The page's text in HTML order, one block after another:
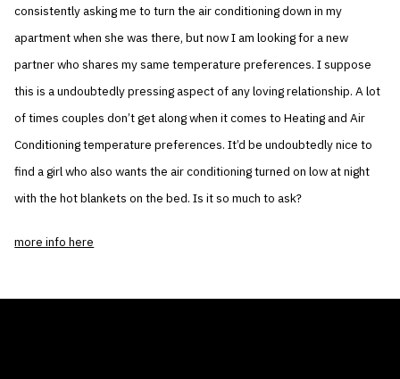
consistently asking me to turn the air conditioning down in my
apartment when she was there, but now I am looking for a new
partner who shares my same temperature preferences. I suppose
this is a undoubtedly pressing aspect of any loving relationship. A lot
of times couples don’t get along when it comes to Heating and Air
Conditioning temperature preferences. It’d be undoubtedly nice to
find a girl who also wants the air conditioning turned on low at night
with the hot blankets on the bed. Is it so much to ask?
more info here